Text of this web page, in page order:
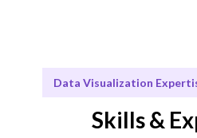
Data Visualization
Skills &